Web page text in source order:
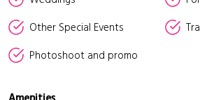
Other Special Events
Photoshoot and promo